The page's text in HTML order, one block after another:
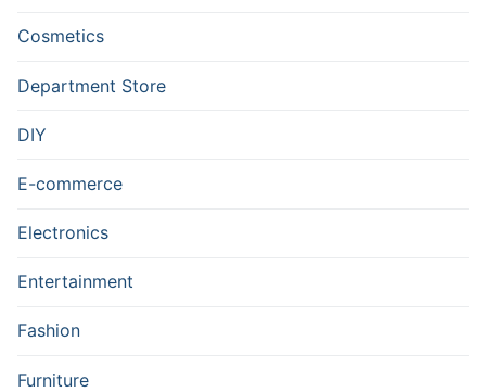
Cosmetics
Department Store
DIY
E-commerce
Electronics
Entertainment
Fashion
Furniture